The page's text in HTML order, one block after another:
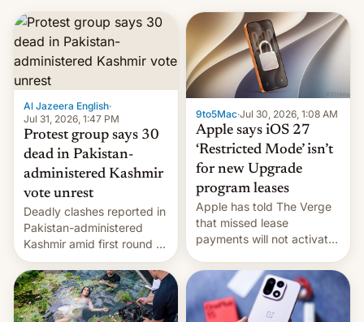
Al Jazeera English·
Jul 31, 2026, 1:47 PM
Protest group says 30
dead in Pakistan-
administered Kashmir
vote unrest
Deadly clashes reported in
Pakistan-administered
Kashmir amid first round of
voting for regional
elections on July 27.
9to5Mac·Jul 30, 2026, 1:08 AM
Apple says iOS 27
‘Restricted Mode’ isn’t
for new Upgrade
program leases
Apple has told The Verge
that missed lease
payments will not activate
system currently under
development in iOS 27.
What the new system is